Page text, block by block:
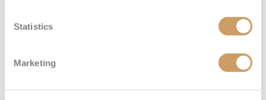
Statistics
Marketing